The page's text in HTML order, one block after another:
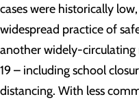
cases were historically
widespread practice of
another widely-circulating
19 – including school
distancing. With less